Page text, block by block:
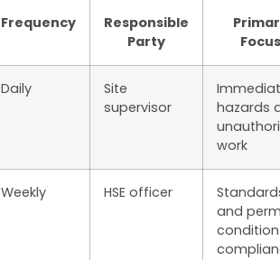
Frequency
Responsible
Party
Focus
Daily
Site
supervisor
hazards
work
Weekly HSE officer
and
condition